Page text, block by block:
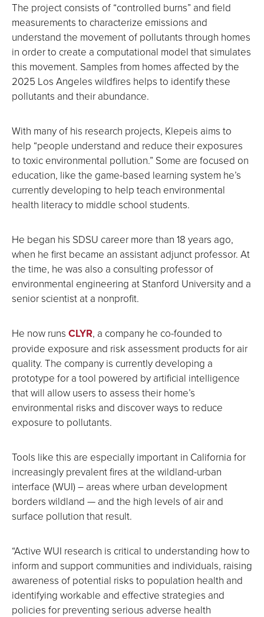
The project consists of “controlled burns” and field
measurements to characterize emissions and
understand the movement of pollutants through homes
in order to create a computational model that simulates
this movement. Samples from homes affected by the
2025 Los Angeles wildfires helps to identify these
pollutants and their abundance.
With many of his research projects, Klepeis aims to
help “people understand and reduce their exposures
to toxic environmental pollution.” Some are focused on
education, like the game-based learning system he’s
currently developing to help teach environmental
health literacy to middle school students.
He began his SDSU career more than 18 years ago,
when he first became an assistant adjunct professor. At
the time, he was also a consulting professor of
environmental engineering at Stanford University and a
senior scientist at a nonprofit.
He now runs CLYR, a company he co-founded to
provide exposure and risk assessment products for air
quality. The company is currently developing a
prototype for a tool powered by artificial intelligence
that will allow users to assess their home’s
environmental risks and discover ways to reduce
exposure to pollutants.
Tools like this are especially important in California for
increasingly prevalent fires at the wildland-urban
interface (WUI) – areas where urban development
borders wildland — and the high levels of air and
surface pollution that result.
“Active WUI research is critical to understanding how to
inform and support communities and individuals, raising
awareness of potential risks to population health and
identifying workable and effective strategies and
policies for preventing serious adverse health